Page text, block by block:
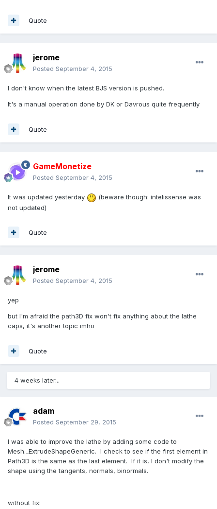
Quote
jerome
Posted September 4, 2015
I don't know when the latest BJS version is pushed.
It's a manual operation done by DK or Davrous quite frequently
Quote
GameMonetize
Posted September 4, 2015
It was updated yesterday
(beware though: intelissense was
not updated)
Quote
jerome
Posted September 4, 2015
yep
but I'm afraid the path3D fix won't fix anything about the lathe
caps, it's another topic imho
Quote
4 weeks later...
adam
Posted September 29, 2015
I was able to improve the lathe by adding some code to
Mesh._ExtrudeShapeGeneric. I check to see if the first element in
Path3D is the same as the last element. If it is, I don't modify the
shape using the tangents, normals, binormals.
without fix: